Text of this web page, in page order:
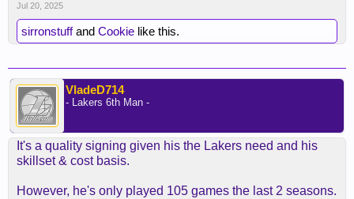
Jul 20, 2025
sirronstuffand Cookie like this.
VladeD714
- Lakers 6th Man -
It's a quality signing given his the Lakers need and his
skillset & cost basis.
However, he's only played 105 games the last 2 seasons.